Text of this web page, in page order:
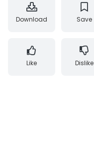
Download Save
Like Dislike